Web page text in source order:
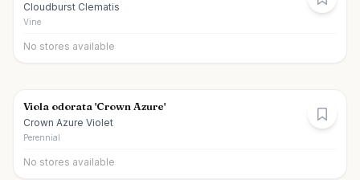
Cloudburst Clematis
Vine
No stores available
Viola odorata 'Crown Azure'
Crown Azure Violet
Perennial
No stores available